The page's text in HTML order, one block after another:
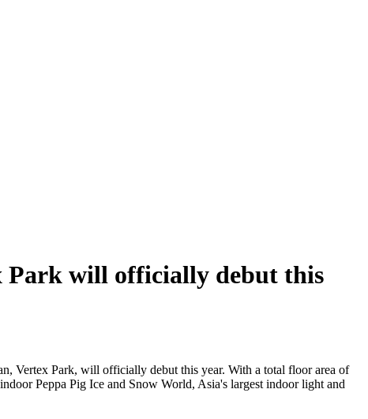
Park will officially debut this
Vertex Park, will officially debut this year. With a total floor area of
Peppa Pig Ice and Snow World, Asia's largest indoor light and